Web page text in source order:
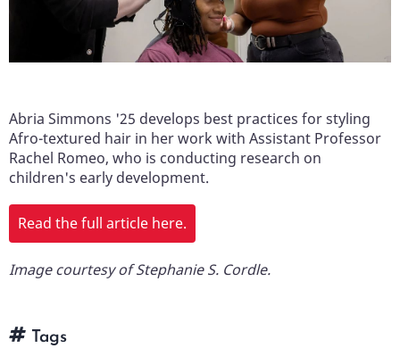
Abria Simmons '25 develops best practices for styling
Afro-textured hair in her work with Assistant Professor
Rachel Romeo, who is conducting research on
children's early development.
Read the full article here.
Image courtesy of Stephanie S. Cordle.
Tags